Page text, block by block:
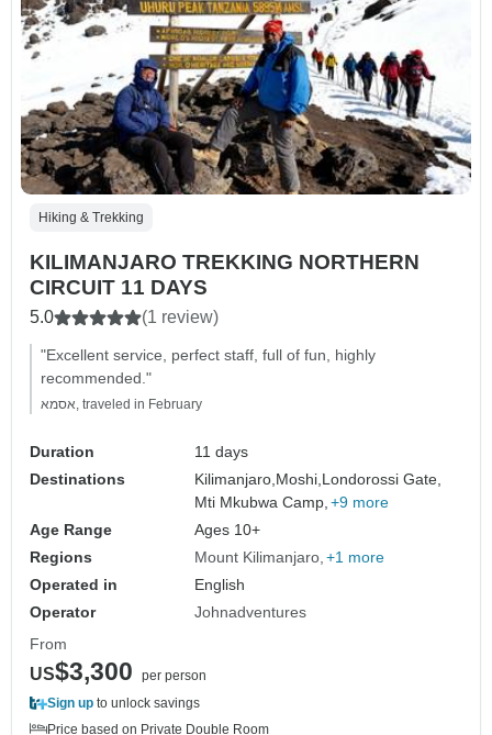
Hiking & Trekking
KILIMANJARO TREKKING NORTHERN
CIRCUIT 11 DAYS
5.0 (1 review)
"Excellent service, perfect staff, full of fun, highly
recommended."
אסמא, traveled in February
Duration
11 days
Destinations
Kilimanjaro, Moshi, Londorossi Gate,
Mti Mkubwa Camp, +9 more
Age Range
Ages 10+
Regions
Mount Kilimanjaro +1 more
Operated in
English
Operator
Johnadventures
From
US$3,300
per person
Sign up to unlock savings
Price based on Private Double Room